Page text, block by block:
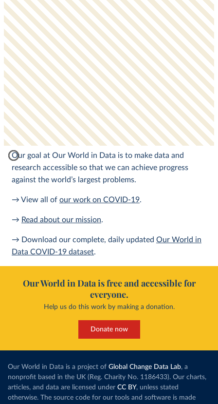
Our goal at Our World in Data is to make data and
research accessible so that we can achieve progress
against the world’s largest problems.
→ View all of our work on COVID-19.
→ Read about our mission.
→ Download our complete, daily updated Our World in
Data COVID-19 dataset.
Our World in Data is free and accessible for
everyone.
Help us do this work by making a donation.
Donate now
Our World in Data is a project of Global Change Data Lab, a
nonprofit based in the UK (Reg. Charity No. 1186433). Our charts,
articles, and data are licensed under CC BY, unless stated
otherwise. The source code for our tools and software is made